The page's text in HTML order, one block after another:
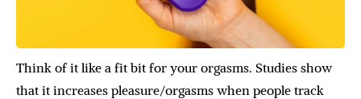
Think of it like a fit bit for your orgasms. Studies show
that it increases pleasure/orgasms when people track